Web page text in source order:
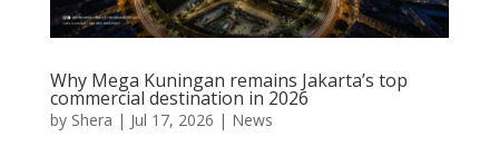
Why Mega Kuningan remains Jakarta’s top
commercial destination in 2026
by Shera | Jul 17, 2026 | News